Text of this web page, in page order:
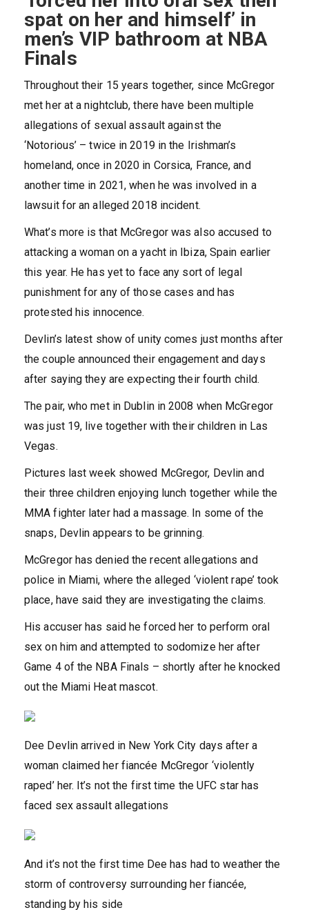
spat on her and himself’ in
men’s VIP bathroom at NBA
Finals
Throughout their 15 years together, since McGregor
met her at a nightclub, there have been multiple
allegations of sexual assault against the
‘Notorious’ – twice in 2019 in the Irishman’s
homeland, once in 2020 in Corsica, France, and
another time in 2021, when he was involved in a
lawsuit for an alleged 2018 incident.
What’s more is that McGregor was also accused to
attacking a woman on a yacht in Ibiza, Spain earlier
this year. He has yet to face any sort of legal
punishment for any of those cases and has
protested his innocence.
Devlin’s latest show of unity comes just months after
the couple announced their engagement and days
after saying they are expecting their fourth child.
The pair, who met in Dublin in 2008 when McGregor
was just 19, live together with their children in Las
Vegas.
Pictures last week showed McGregor, Devlin and
their three children enjoying lunch together while the
MMA fighter later had a massage. In some of the
snaps, Devlin appears to be grinning.
McGregor has denied the recent allegations and
police in Miami, where the alleged ‘violent rape’ took
place, have said they are investigating the claims.
His accuser has said he forced her to perform oral
sex on him and attempted to sodomize her after
Game 4 of the NBA Finals – shortly after he knocked
out the Miami Heat mascot.
Dee Devlin arrived in New York City days after a
woman claimed her fiancée McGregor ‘violently
raped’ her. It’s not the first time the UFC star has
faced sex assault allegations
And it’s not the first time Dee has had to weather the
storm of controversy surrounding her fiancée,
standing by his side